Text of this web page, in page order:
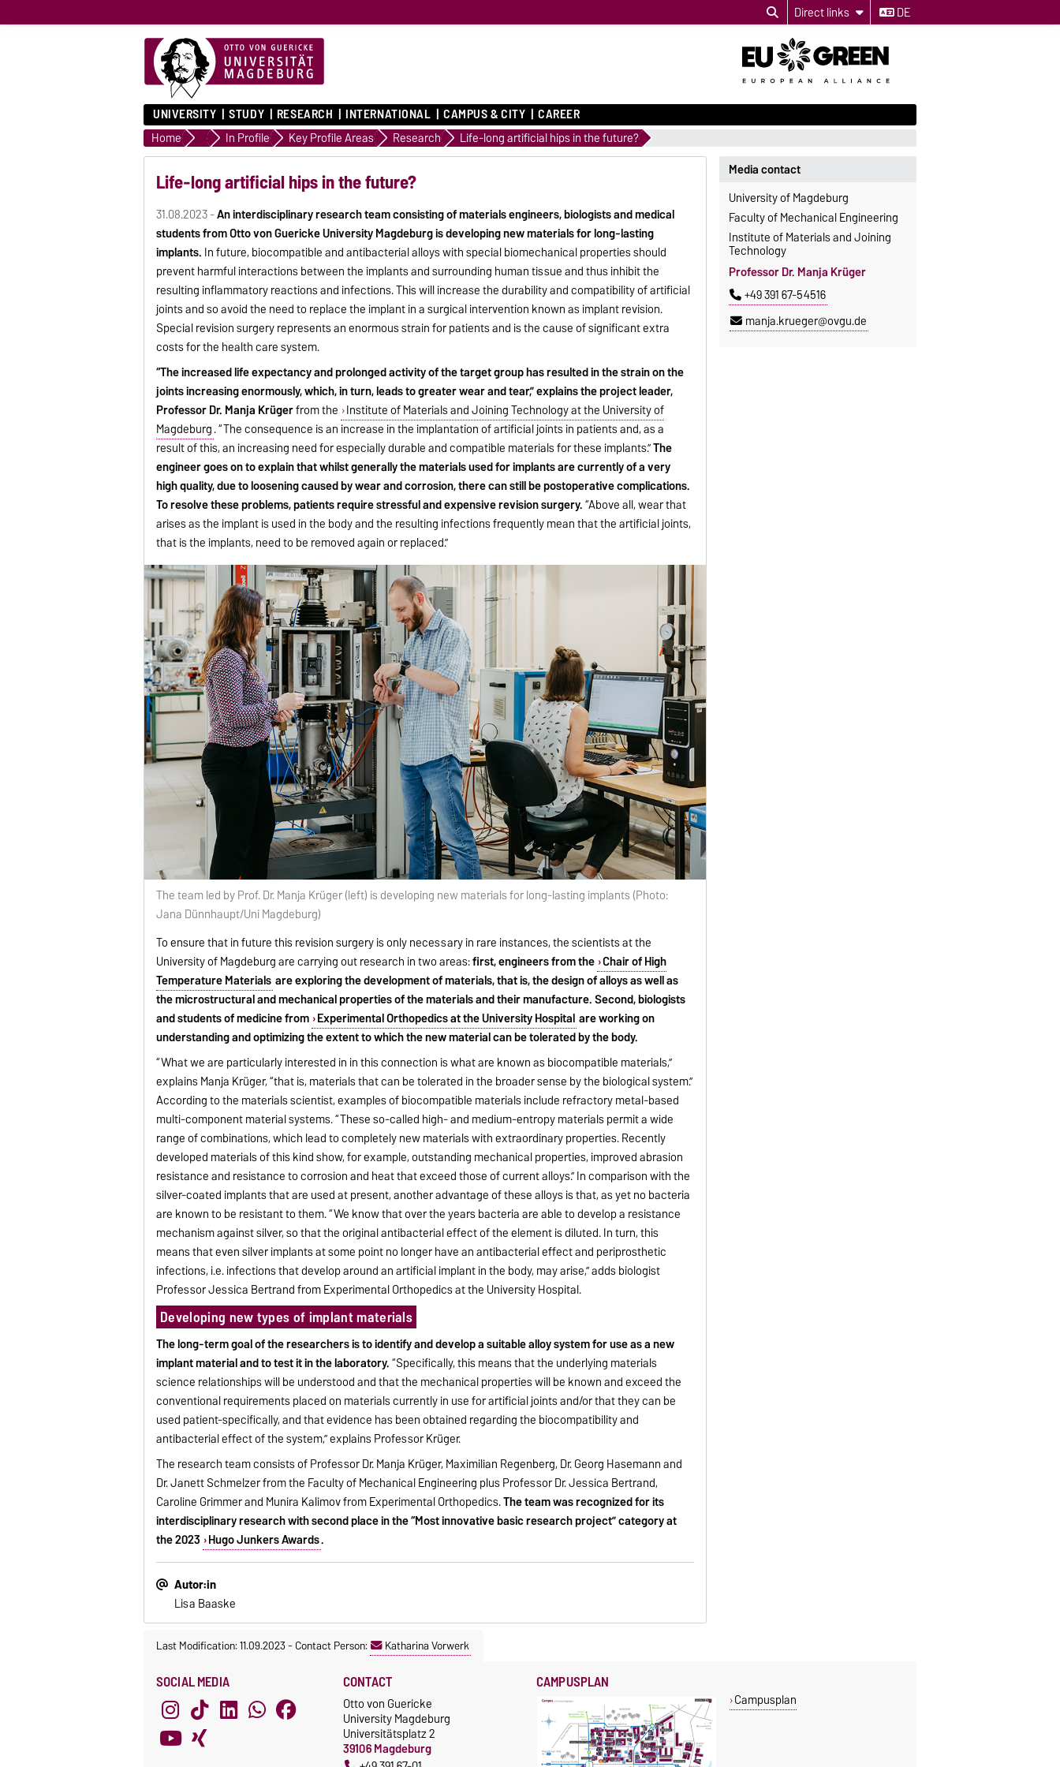
Direct links DE
UNIVERSITY STUDY RESEARCH INTERNATIONAL CAMPUS & CITY CAREER
Home UniversityIn Profile Key Profile Areas Research Life-long artificial hips in the future?
Life-long artificial hips in the future?
31.08.2023 -An interdisciplinary research team consisting of materials engineers, biologists and medical
students from Otto von Guericke University Magdeburg is developing new materials for long-lasting
implants. In future, biocompatible and antibacterial alloys with special biomechanical properties should
prevent harmful interactions between the implants and surrounding human tissue and thus inhibit the
resulting inflammatory reactions and infections. This will increase the durability and compatibility of artificial
joints and so avoid the need to replace the implant in a surgical intervention known as implant revision.
Special revision surgery represents an enormous strain for patients and is the cause of significant extra
costs for the health care system.
“The increased life expectancy and prolonged activity of the target group has resulted in the strain on the
joints increasing enormously, which, in turn, leads to greater wear and tear,” explains the project leader,
Professor Dr. Manja Krügerfrom the Institute of Materials and Joining Technology at the University of
Magdeburg. “The consequence is an increase in the implantation of artificial joints in patients and, as a
result of this, an increasing need for especially durable and compatible materials for these implants.”The
engineer goes on to explain that whilst generally the materials used for implants are currently of a very
high quality, due to loosening caused by wear and corrosion, there can still be postoperative complications.
To resolve these problems, patients require stressful and expensive revision surgery.“Above all, wear that
arises as the implant is used in the body and the resulting infections frequently mean that the artificial joints,
that is the implants, need to be removed again or replaced.”
The team led by Prof. Dr. Manja Krüger (left) is developing new materials for long-lasting implants (Photo:
Jana Dünnhaupt/Uni Magdeburg)
To ensure that in future this revision surgery is only necessary in rare instances, the scientists at the
University of Magdeburg are carrying out research in two areas:first, engineers from the Chair of High
Temperature Materials are exploring the development of materials, that is, the design of alloys as well as
the microstructural and mechanical properties of the materials and their manufacture. Second, biologists
and students of medicine from Experimental Orthopedics at the University Hospital are working on
understanding and optimizing the extent to which the new material can be tolerated by the body.
“What we are particularly interested in in this connection is what are known as biocompatible materials,”
explains Manja Krüger, “that is, materials that can be tolerated in the broader sense by the biological system.”
According to the materials scientist, examples of biocompatible materials include refractory metal-based
multi-component material systems. “These so-called high- and medium-entropy materials permit a wide
range of combinations, which lead to completely new materials with extraordinary properties. Recently
developed materials of this kind show, for example, outstanding mechanical properties, improved abrasion
resistance and resistance to corrosion and heat that exceed those of current alloys.” In comparison with the
silver-coated implants that are used at present, another advantage of these alloys is that, as yet no bacteria
are known to be resistant to them. “We know that over the years bacteria are able to develop a resistance
mechanism against silver, so that the original antibacterial effect of the element is diluted. In turn, this
means that even silver implants at some point no longer have an antibacterial effect and periprosthetic
infections, i.e. infections that develop around an artificial implant in the body, may arise,” adds biologist
Professor Jessica Bertrand from Experimental Orthopedics at the University Hospital.
Developing new types of implant materials
The long-term goal of the researchers is to identify and develop a suitable alloy system for use as a new
implant material and to test it in the laboratory.“Specifically, this means that the underlying materials
science relationships will be understood and that the mechanical properties will be known and exceed the
conventional requirements placed on materials currently in use for artificial joints and/or that they can be
used patient-specifically, and that evidence has been obtained regarding the biocompatibility and
antibacterial effect of the system,” explains Professor Krüger.
The research team consists of Professor Dr. Manja Krüger, Maximilian Regenberg, Dr. Georg Hasemann and
Dr. Janett Schmelzer from the Faculty of Mechanical Engineering plus Professor Dr. Jessica Bertrand,
Caroline Grimmer and Munira Kalimov from Experimental Orthopedics.The team was recognized for its
interdisciplinary research with second place in the “Most innovative basic research project” category at
the 2023 Hugo Junkers Awards.
Autor:in
Lisa Baaske
Media contact
University of Magdeburg
Faculty of Mechanical Engineering
Institute of Materials and Joining
Technology
Professor Dr. Manja Krüger
+49 391 67-54516
manja.krueger@ovgu.de
Last Modification: 11.09.2023-Contact Person: Katharina Vorwerk
SOCIAL MEDIA CONTACT
Otto von Guericke
University Magdeburg
Universitätsplatz 2
39106 Magdeburg
CAMPUSPLAN
Campusplan